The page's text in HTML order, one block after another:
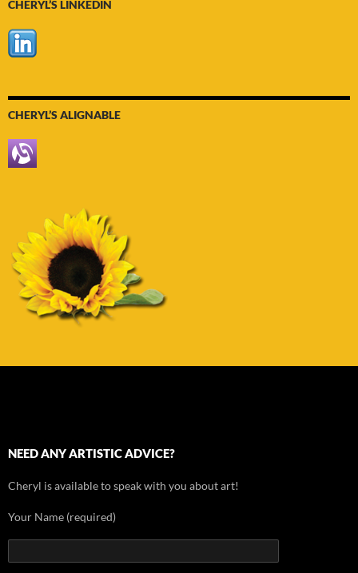
CHERYL’S LINKEDIN
CHERYL’S ALIGNABLE
NEED ANY ARTISTIC ADVICE?
Cheryl is available to speak with you about art!
Your Name (required)